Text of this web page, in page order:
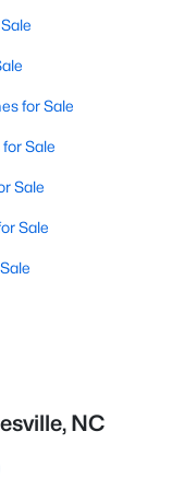
for Sale
Sale
Sale
Sale
NC